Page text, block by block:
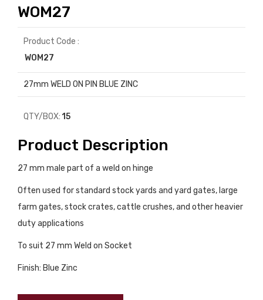
WOM27
Product Code :
WOM27
27mm WELD ON PIN BLUE ZINC
QTY/BOX: 15
Product Description
27 mm male part of a weld on hinge
Often used for standard stock yards and yard gates, large
farm gates, stock crates, cattle crushes, and other heavier
duty applications
To suit 27 mm Weld on Socket
Finish: Blue Zinc